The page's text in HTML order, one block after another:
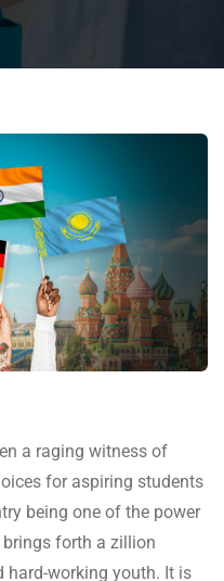
a raging witness of
for aspiring students
being one of the power
forth a zillion
working youth. It is